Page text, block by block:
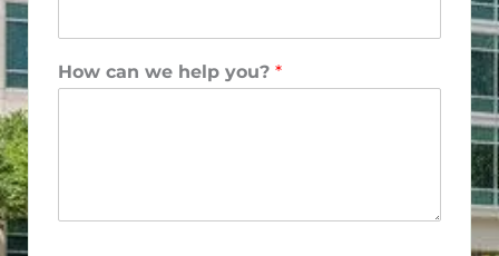
How can we help you? *